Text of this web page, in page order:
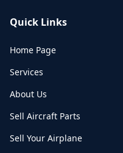
Quick Links
Home Page
Services
About Us
Sell Aircraft Parts
Sell Your Airplane